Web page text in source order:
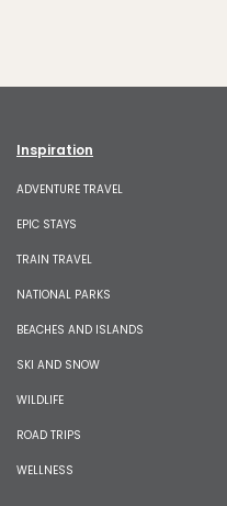
Inspiration
ADVENTURE TRAVEL
EPIC STAYS
TRAIN TRAVEL
NATIONAL PARKS
BEACHES AND ISLANDS
SKI AND SNOW
WILDLIFE
ROAD TRIPS
WELLNESS